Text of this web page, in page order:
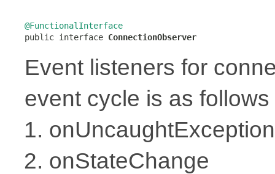
@FunctionalInterface
public interface ConnectionObserver
Event listeners for
event cycle is as follows
onUncaughtException
onStateChange